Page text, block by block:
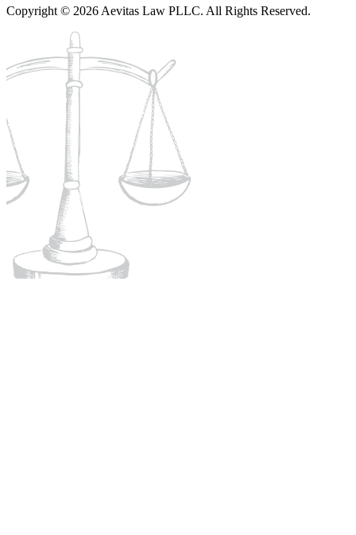
Copyright © 2026 Aevitas Law PLLC. All Rights Reserved.